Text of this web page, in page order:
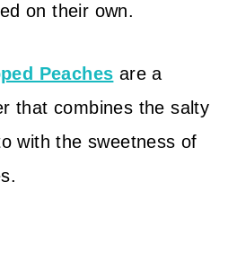
on their own.
Peaches are a
that combines the salty
with the sweetness of